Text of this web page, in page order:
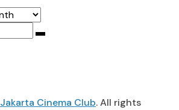
Jakarta Cinema Club. All rights